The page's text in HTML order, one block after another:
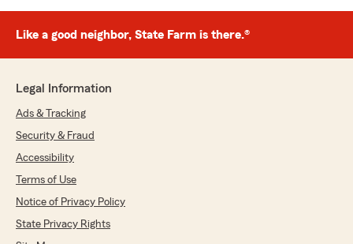
Like a good neighbor, State Farm is there.®
Legal Information
Ads & Tracking
Security & Fraud
Accessibility
Terms of Use
Notice of Privacy Policy
State Privacy Rights